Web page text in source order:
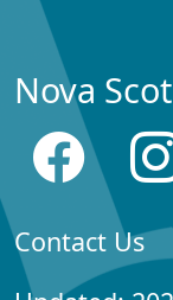
Nova
Contact Us